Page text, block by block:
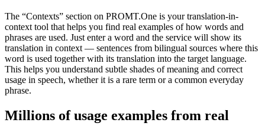
The “Contexts” section on PROMT.One is your translation-in-
context tool that helps you find real examples of how words and
phrases are used. Just enter a word and the service will show its
translation in context — sentences from bilingual sources where this
word is used together with its translation into the target language.
This helps you understand subtle shades of meaning and correct
usage in speech, whether it is a rare term or a common everyday
phrase.
Millions of usage examples from real